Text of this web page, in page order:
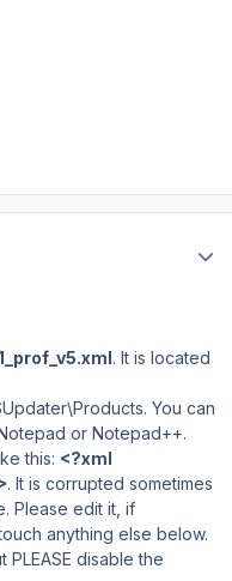
. It is located
You can
or Notepad++.
this: <?xml
. It is corrupted sometimes
Please edit it, if
anything else below.
PLEASE disable the